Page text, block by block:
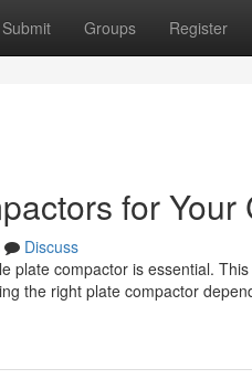
Submit Groups Register
for
Discuss
plate compactor is essential.
the right plate compactor